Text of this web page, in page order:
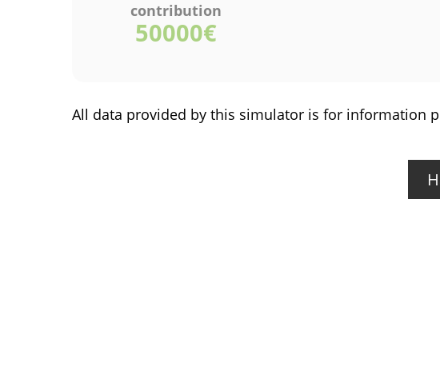
contribution
50000€
All data provided by this simulator is for information